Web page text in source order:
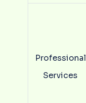
Professional
Services